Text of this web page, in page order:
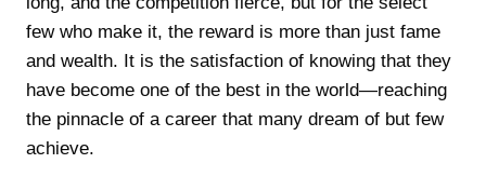
few who make it, the reward is more than just fame
and wealth. It is the satisfaction of knowing that they
have become one of the best in the world—reaching
the pinnacle of a career that many dream of but few
achieve.